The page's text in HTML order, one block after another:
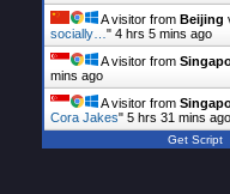
A visitor from Beijing
socially… " 4 hrs 5 mins ago
A visitor from
mins ago
A visitor from
Cora Jakes" 5 hrs 31 mins ago
Get Script